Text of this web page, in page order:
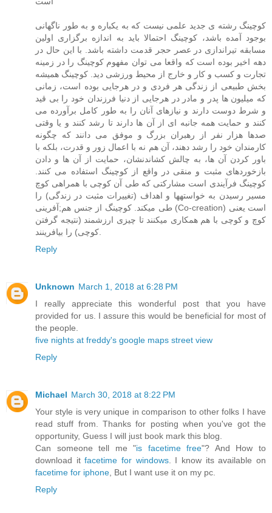
کوچینگ رشته ی جدید علمی نیست که به یکباره و به طور ناگهانی
بوجود آمده باشد، کوچینگ احتمالا باید به اندازه برگزاری اولین
مسابقه تیراندازی در عصر حجر قدمت داشته باشد. با این حال در
دهه اخیر بوده است که واقعا می توان مفهوم کوچینگ را در زمینه
تجارت و کسب و کار و خارج از محیط ورزشی دید. کوچینگ همیشه
بخش طبیعی از زندگی هر فردی و در هرجایی بوده است، زمانی
که میلیون ها پدر و مادر در هرجایی از دنیا فرزندان خود را بی قید
و شرط دوست دارند و نیازهای آنان را به طور کامل برآورده می
کنند و حمایت همه جانبه ای از آن ها دارند تا رشد کنند و یا وقتی
صدها هزار نفر از رهبران بزرگ و موفق می دانند که چگونه
کارمندان خود را رشد دهند، آن هم نه با اعمال زور و قدرت، بلکه با
باور کردن آن ها، به چالش کشاندنشان، حمایت از آن ها و دادن
بازخوردهای مثبت و منقی در واقع از کوچینگ استفاده می کنند.
کوچینگ فرآیندی است مشارکتی که طی آن کوچی با همراهی کوچ
مسیر رسیدن به خواستهها و اهداف (تغییرات مثبت در زندگی) را
طی میکند. کوچینگ از جنس هم;آفرینی (Co-creation) است یعنی
کوچ و کوچی با هم همکاری میکنند تا چیزی ارزشمند (نتیجه گرفتن
Reply
Unknown March 1, 2018 at 6:28 PM
I really appreciate this wonderful post that you have
provided for us. I assure this would be beneficial for most of
the people.
five nights at freddy's google maps street view
Reply
Michael March 30, 2018 at 8:22 PM
Your style is very unique in comparison to other folks I have
read stuff from. Thanks for posting when you've got the
opportunity, Guess I will just book mark this blog.
Can someone tell me "is facetime free"? And How to
download itfacetime for windows. I know its available on
facetime for iphone , But I want use it on my pc.
Reply